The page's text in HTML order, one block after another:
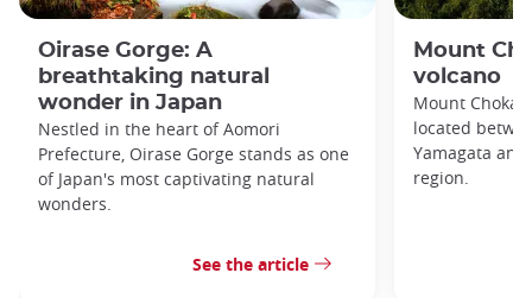
Oirase Gorge: A
breathtaking natural
wonder in Japan
Nestled in the heart of Aomori
Prefecture, Oirase Gorge stands as one
of Japan's most captivating natural
wonders.
See the article
Mount
volcano
Mount Chokai
located
Yamagata
region.